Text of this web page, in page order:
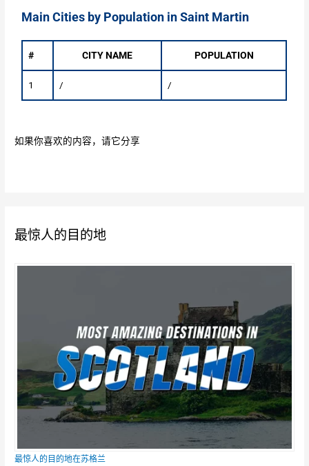
Main Cities by Population in Saint Martin
# CITY NAME POPULATION
1 / /
如果你喜欢的内容，请它分享
最惊人的目的地
最惊人的目的地在苏格兰